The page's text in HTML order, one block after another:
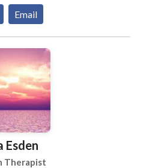
treat pts with voice
disorders, and much more.
Email
Esden
Therapist